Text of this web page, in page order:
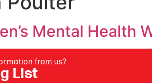
Mental Health
from us?
List